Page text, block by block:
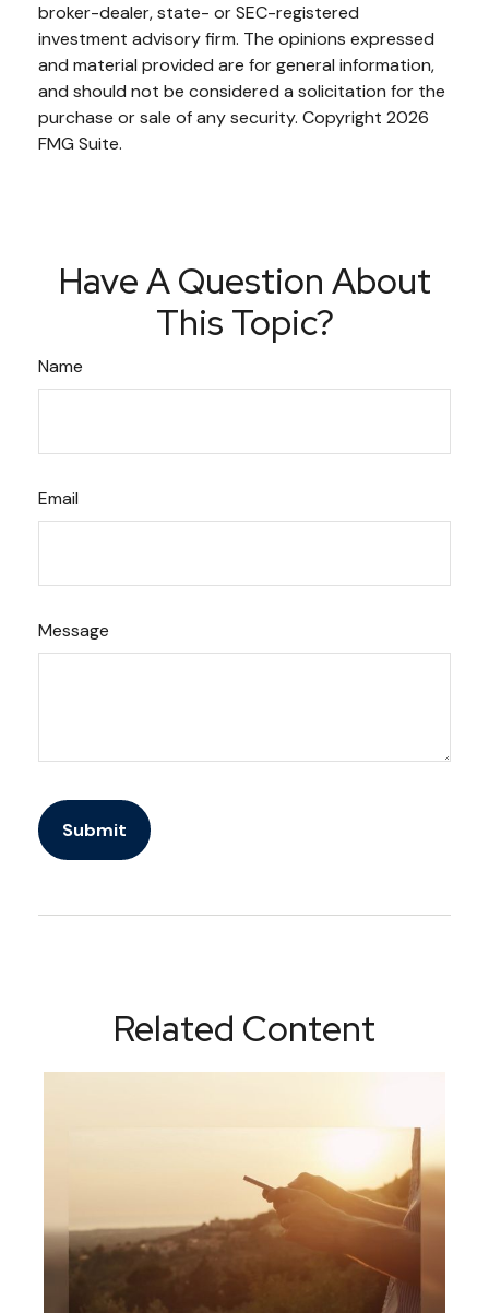
broker-dealer, state- or SEC-registered
investment advisory firm. The opinions expressed
and material provided are for general information,
and should not be considered a solicitation for the
purchase or sale of any security. Copyright 2026
FMG Suite.
Have A Question About
This Topic?
Name
Email
Message
Related Content